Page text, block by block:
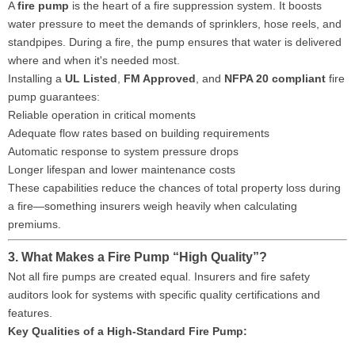
Afire pump is the heart of a fire suppression system. It boosts
water pressure to meet the demands of sprinklers, hose reels, and
standpipes. During a fire, the pump ensures that water is delivered
where and when it's needed most.
Installing a UL Listed FM Approved , and NFPA 20 compliant fire
pump guarantees:
Reliable operation in critical moments
Adequate flow rates based on building requirements
Automatic response to system pressure drops
Longer lifespan and lower maintenance costs
These capabilities reduce the chances of total property loss during
a fire—something insurers weigh heavily when calculating
premiums.
3. What Makes a Fire Pump “High Quality”?
Not all fire pumps are created equal. Insurers and fire safety
auditors look for systems with specific quality certifications and
features.
Key Qualities of a High-Standard Fire Pump: